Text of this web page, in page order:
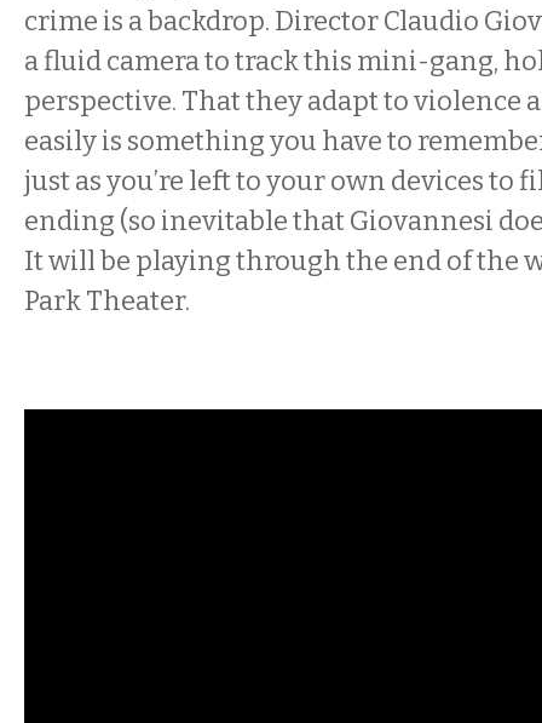
crime is a backdrop. Director Claudio
a fluid camera to track this mini-gang,
perspective. That they adapt to violence
easily is something you have to
just as you’re left to your own devices to
ending (so inevitable that Giovannesi
It will be playing through the end of the
Park Theater.